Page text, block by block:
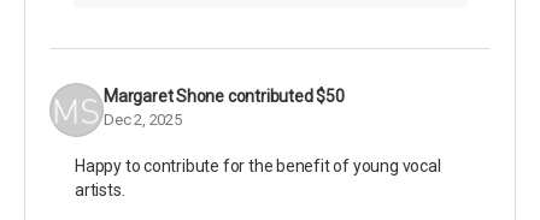
Margaret Shonecontributed$50
Dec 2, 2025
Happy to contribute for the benefit of young vocal
artists.